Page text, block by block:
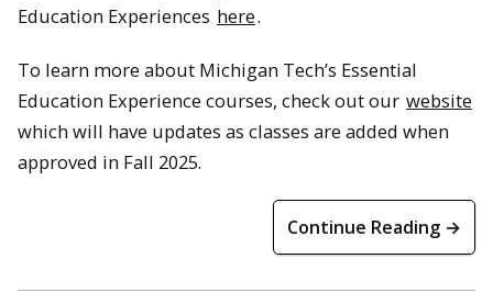
Education Experiences here.
To learn more about Michigan Tech’s Essential
Education Experience courses, check out our website
which will have updates as classes are added when
approved in Fall 2025.
Continue Reading →